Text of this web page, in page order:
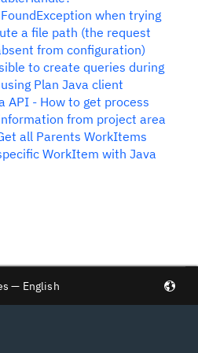
when trying
a file path (the request
from configuration)
to create queries during
Plan Java client
API - How to get process
from project area
all Parents WorkItems
WorkItem with Java
— English